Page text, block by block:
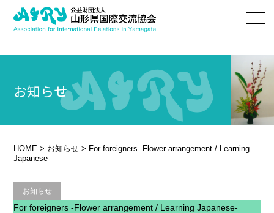
お知らせ
HOME > お知らせ > For foreigners -Flower arrangement / Learning
Japanese-
お知らせ
For foreigners -Flower arrangement / Learning Japanese-